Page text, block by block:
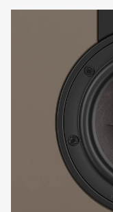
Fill out the
the locked